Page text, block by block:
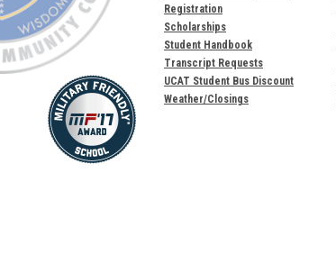
Registration
Scholarships
Student Handbook
Transcript Requests
UCAT Student Bus Discount
Weather/Closings